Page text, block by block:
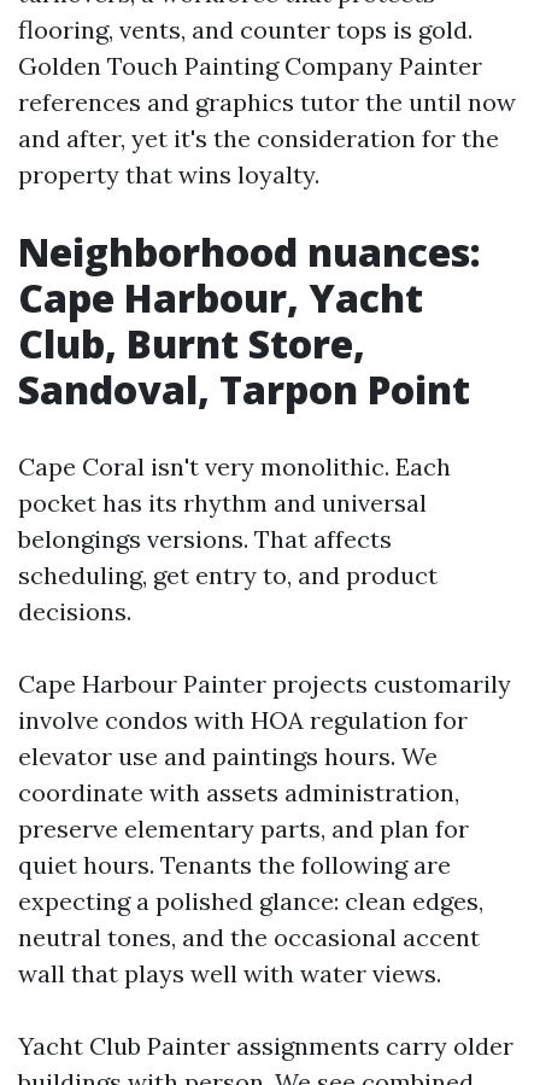
flooring, vents, and counter tops is gold.
Golden Touch Painting Company Painter
references and graphics tutor the until now
and after, yet it's the consideration for the
property that wins loyalty.
Neighborhood nuances:
Cape Harbour, Yacht
Club, Burnt Store,
Sandoval, Tarpon Point
Cape Coral isn't very monolithic. Each
pocket has its rhythm and universal
belongings versions. That affects
scheduling, get entry to, and product
decisions.
Cape Harbour Painter projects customarily
involve condos with HOA regulation for
elevator use and paintings hours. We
coordinate with assets administration,
preserve elementary parts, and plan for
quiet hours. Tenants the following are
expecting a polished glance: clean edges,
neutral tones, and the occasional accent
wall that plays well with water views.
Yacht Club Painter assignments carry older